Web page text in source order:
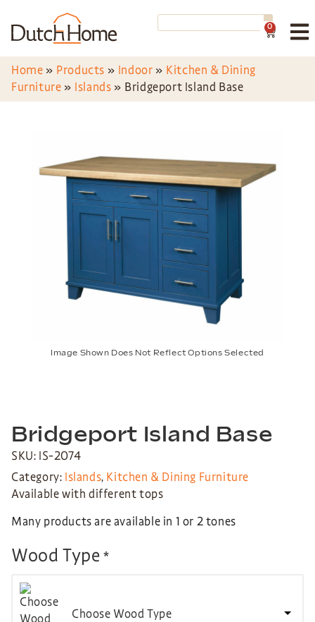
0
Home » Products » Indoor » Kitchen & Dining
Furniture » Islands » Bridgeport Island Base
Image Shown Does Not Reflect Options Selected
Bridgeport Island Base
SKU: IS-2074
Category: Islands, Kitchen & Dining Furniture
Available with different tops
Many products are available in 1 or 2 tones
Wood Type *
Choose Wood Type